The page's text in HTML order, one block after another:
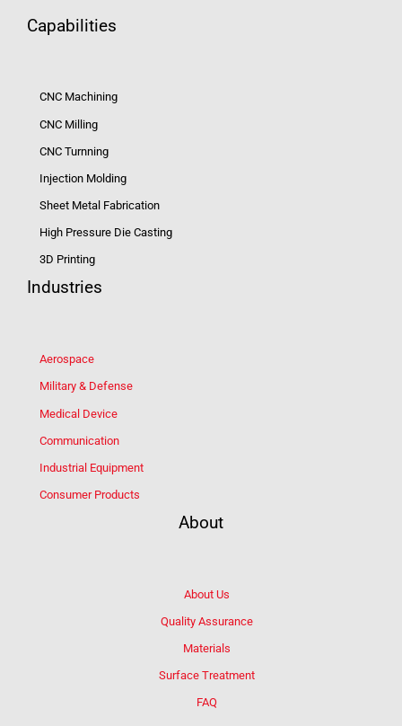
Capabilities
CNC Machining
CNC Milling
CNC Turnning
Injection Molding
Sheet Metal Fabrication
High Pressure Die Casting
3D Printing
Industries
Aerospace
Military & Defense
Medical Device
Communication
Industrial Equipment
Consumer Products
About
About Us
Quality Assurance
Materials
Surface Treatment
FAQ